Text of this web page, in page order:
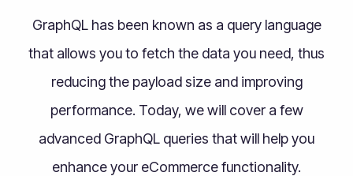
GraphQL has been known as a query language
that allows you to fetch the data you need, thus
reducing the payload size and improving
performance. Today, we will cover a few
advanced GraphQL queries that will help you
enhance your eCommerce functionality.